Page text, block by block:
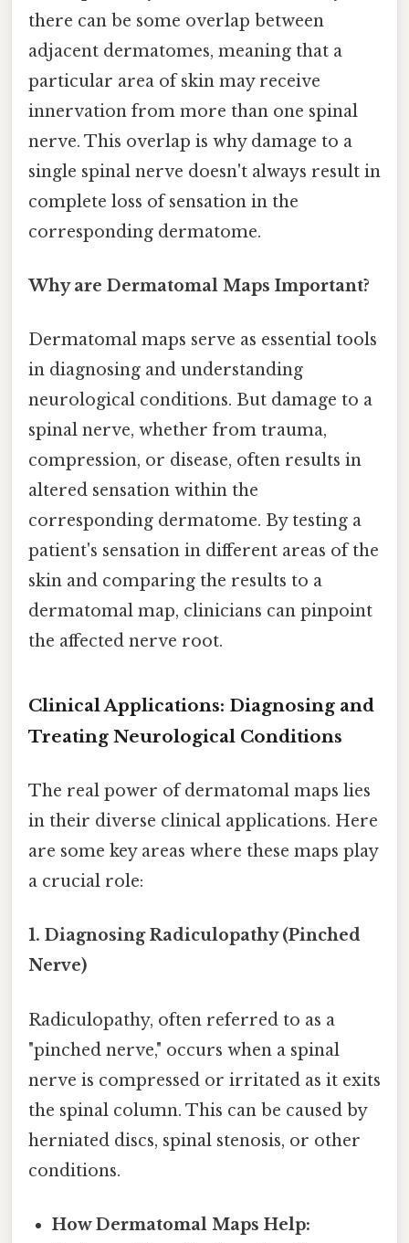
there can be some overlap between
adjacent dermatomes, meaning that a
particular area of skin may receive
innervation from more than one spinal
nerve. This overlap is why damage to a
single spinal nerve doesn't always result in
complete loss of sensation in the
corresponding dermatome.
Why are Dermatomal Maps Important?
Dermatomal maps serve as essential tools
in diagnosing and understanding
neurological conditions. But damage to a
spinal nerve, whether from trauma,
compression, or disease, often results in
altered sensation within the
corresponding dermatome. By testing a
patient's sensation in different areas of the
skin and comparing the results to a
dermatomal map, clinicians can pinpoint
the affected nerve root.
Clinical Applications: Diagnosing and
Treating Neurological Conditions
The real power of dermatomal maps lies
in their diverse clinical applications. Here
are some key areas where these maps play
a crucial role:
1. Diagnosing Radiculopathy (Pinched
Nerve)
Radiculopathy, often referred to as a
"pinched nerve," occurs when a spinal
nerve is compressed or irritated as it exits
the spinal column. This can be caused by
herniated discs, spinal stenosis, or other
conditions.
How Dermatomal Maps Help: